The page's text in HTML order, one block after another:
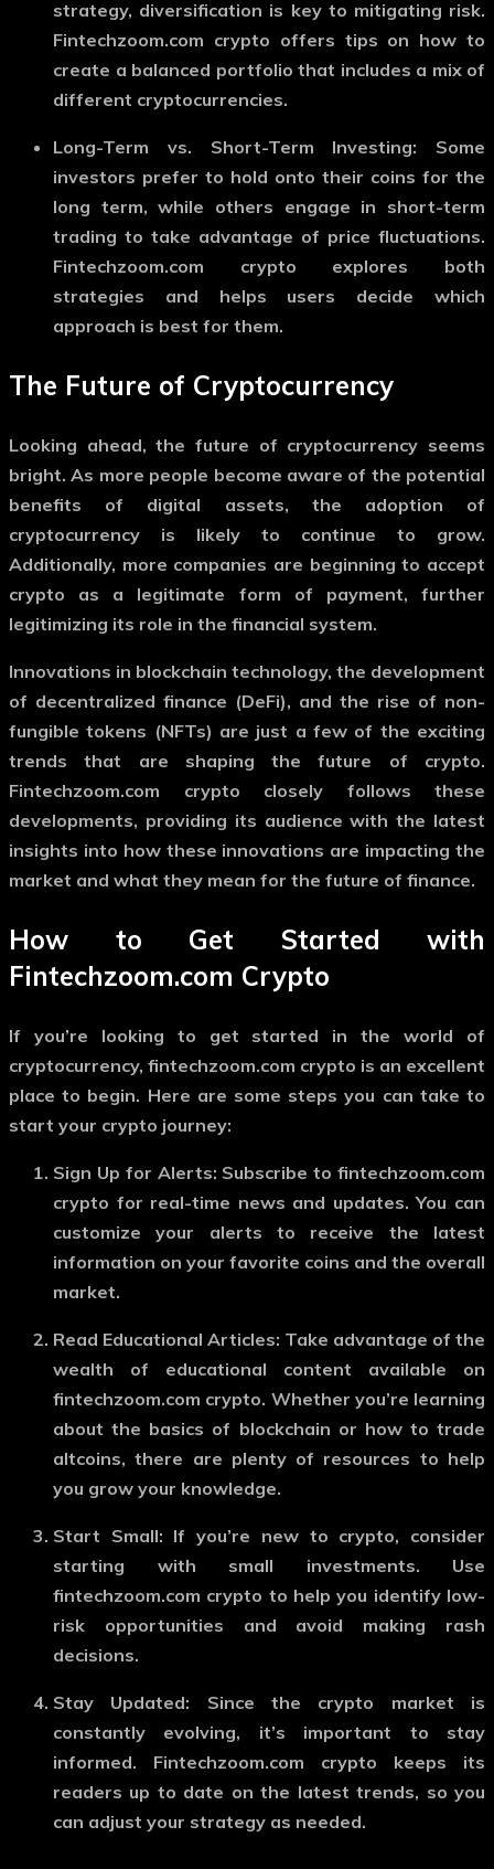
strategy, diversification is key to mitigating risk.
Fintechzoom.com crypto offers tips on how to
create a balanced portfolio that includes a mix of
different cryptocurrencies.
Long-Term vs. Short-Term Investing: Some
investors prefer to hold onto their coins for the
long term, while others engage in short-term
trading to take advantage of price fluctuations.
Fintechzoom.com crypto explores both
strategies and helps users decide which
approach is best for them.
The Future of Cryptocurrency
Looking ahead, the future of cryptocurrency seems
bright. As more people become aware of the potential
benefits of digital assets, the adoption of
cryptocurrency is likely to continue to grow.
Additionally, more companies are beginning to accept
crypto as a legitimate form of payment, further
legitimizing its role in the financial system.
Innovations in blockchain technology, the development
of decentralized finance (DeFi), and the rise of non-
fungible tokens (NFTs) are just a few of the exciting
trends that are shaping the future of crypto.
Fintechzoom.com crypto closely follows these
developments, providing its audience with the latest
insights into how these innovations are impacting the
market and what they mean for the future of finance.
How to Get Started with
Fintechzoom.com Crypto
If you’re looking to get started in the world of
cryptocurrency, fintechzoom.com crypto is an excellent
place to begin. Here are some steps you can take to
start your crypto journey:
Sign Up for Alerts: Subscribe to fintechzoom.com
crypto for real-time news and updates. You can
customize your alerts to receive the latest
information on your favorite coins and the overall
market.
Read Educational Articles: Take advantage of the
wealth of educational content available on
fintechzoom.com crypto. Whether you’re learning
about the basics of blockchain or how to trade
altcoins, there are plenty of resources to help
you grow your knowledge.
Start Small: If you’re new to crypto, consider
starting with small investments. Use
fintechzoom.com crypto to help you identify low-
risk opportunities and avoid making rash
decisions.
Stay Updated: Since the crypto market is
constantly evolving, it’s important to stay
informed. Fintechzoom.com crypto keeps its
readers up to date on the latest trends, so you
can adjust your strategy as needed.